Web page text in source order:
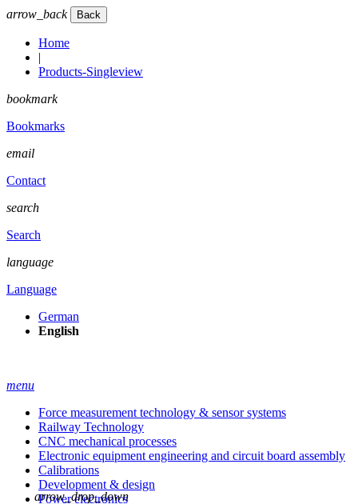
arrow_back
Home
|
Products-Singleview
bookmark
Bookmarks
email
Contact
search
Search
language
Language
German
English
menu
Force measurement technology & sensor systems
Railway Technology
CNC mechanical processes
Electronic equipment engineering and circuit board assembly
Calibrations
Development & design
Power electronics
arrow_drop_down